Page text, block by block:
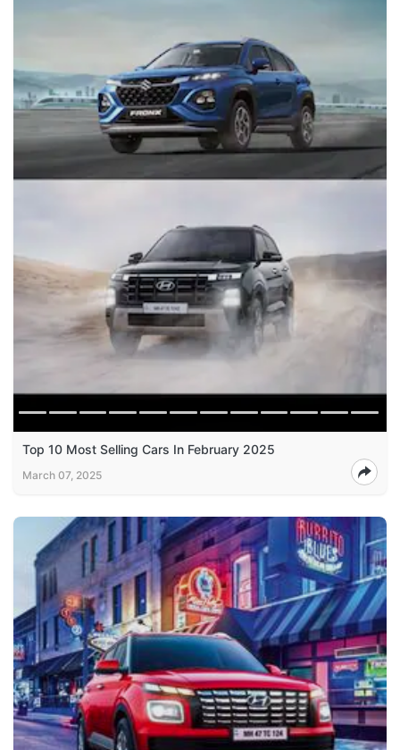
Top 10 Most Selling Cars In February 2025
March 07, 2025